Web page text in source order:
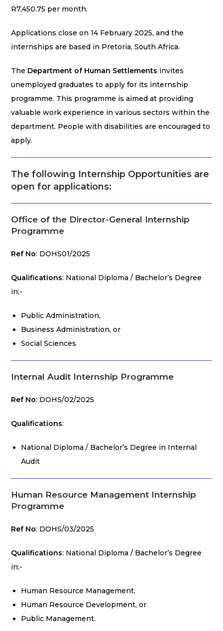
R7,450.75 per month.
Applications close on 14 February 2025, and the
internships are based in Pretoria, South Africa.
The Department of Human Settlements invites
unemployed graduates to apply for its internship
programme. This programme is aimed at providing
valuable work experience in various sectors within the
department. People with disabilities are encouraged to
apply.
The following Internship Opportunities are
open for applications:
Office of the Director-General Internship
Programme
Ref No: DOHS01/2025
Qualifications: National Diploma / Bachelor’s Degree
in;-
Public Administration,
Business Administration, or
Social Sciences
Internal Audit Internship Programme
Ref No: DOHS/02/2025
Qualifications:
National Diploma / Bachelor’s Degree in Internal
Audit
Human Resource Management Internship
Programme
Ref No: DOHS/03/2025
Qualifications: National Diploma / Bachelor’s Degree
in;-
Human Resource Management,
Human Resource Development, or
Public Management.